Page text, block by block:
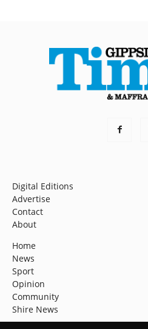
Digital Editions
Advertise
Contact
About
Home
News
Sport
Opinion
Community
Shire News